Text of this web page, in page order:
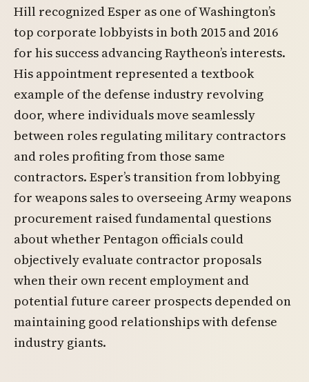
Hill recognized Esper as one of Washington’s
top corporate lobbyists in both 2015 and 2016
for his success advancing Raytheon’s interests.
His appointment represented a textbook
example of the defense industry revolving
door, where individuals move seamlessly
between roles regulating military contractors
and roles profiting from those same
contractors. Esper’s transition from lobbying
for weapons sales to overseeing Army weapons
procurement raised fundamental questions
about whether Pentagon officials could
objectively evaluate contractor proposals
when their own recent employment and
potential future career prospects depended on
maintaining good relationships with defense
industry giants.